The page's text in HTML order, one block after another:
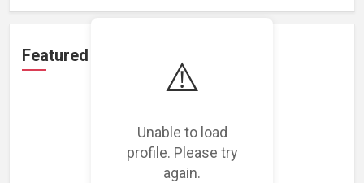
⚠️
Unable to load
profile. Please try
again.
Featured Projects
Loading featured projects...